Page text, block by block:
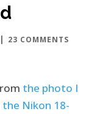
| 23 COMMENTS
the photo I
Nikon 18-